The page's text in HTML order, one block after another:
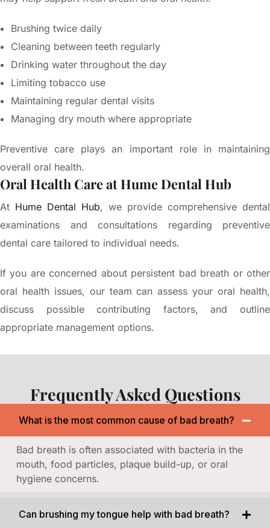
Brushing twice daily
Cleaning between teeth regularly
Drinking water throughout the day
Limiting tobacco use
Maintaining regular dental visits
Managing dry mouth where appropriate
Preventive care plays an important role in maintaining
overall oral health.
Oral Health Care at Hume Dental Hub
At Hume Dental Hub, we provide comprehensive dental
examinations and consultations regarding preventive
dental care tailored to individual needs.
If you are concerned about persistent bad breath or other
oral health issues, our team can assess your oral health,
discuss possible contributing factors, and outline
appropriate management options.
Frequently Asked Questions
What is the most common cause of bad breath?
Bad breath is often associated with bacteria in the
mouth, food particles, plaque build-up, or oral
hygiene concerns.
Can brushing my tongue help with bad breath?